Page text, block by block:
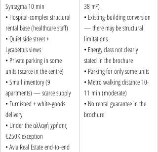
Syntagma 10 min
• Hospital-complex structural
rental base (healthcare staff)
• Quiet side street +
Lycabettus views
• Private parking in some
units (scarce in the centre)
• Small inventory (9
apartments) — scarce supply
• Furnished + white-goods
delivery
• Under the αλλαγή χρήσης
€250K exception
• Avla Real Estate end-to-end
38 m²)
• Existing-building conversion
— there may be structural
limitations
• Energy class not clearly
stated in the brochure
• Parking for only some units
• Metro walking distance 10-
11 min (moderate)
• No rental guarantee in the
brochure